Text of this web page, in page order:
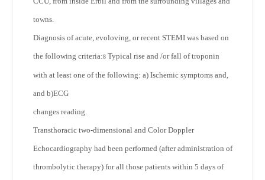
towns.
Diagnosis of acute, evoloving, or recent STEMI was based on
the following criteria:8 Typical rise and /or fall of troponin
with at least one of the following: a) Ischemic symptoms and,
and b)ECG
changes reading.
Transthoracic two-dimensional and Color Doppler
Echocardiography had been performed (after administration of
thrombolytic therapy) for all those patients within 5 days of